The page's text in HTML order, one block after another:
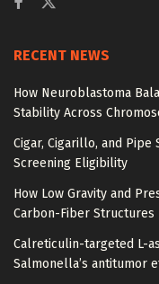
RECENT NEWS
How Neuroblastoma
Stability Across
Cigar, Cigarillo, and Pipe
Screening Eligibility
How Low Gravity and
Carbon-Fiber Structures
Calreticulin-targeted L-
Salmonella’s antitumor